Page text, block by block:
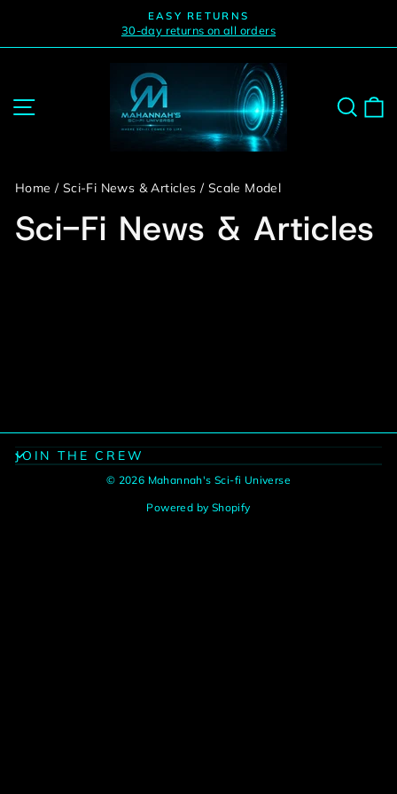
content
Pause
EASY RETURNS
30-day returns on all orders
Site navigation
Home / Sci-Fi News & Articles / Scale Model
Sci-Fi News & Articles
JOIN THE CREW
© 2026 Mahannah's Sci-fi Universe
Powered by Shopify